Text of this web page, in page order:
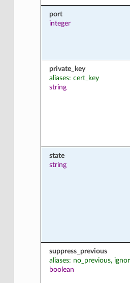
port
integer
private_key
aliases: cert_key
string
state
string
suppress_previous
aliases: no_previous,
boolean